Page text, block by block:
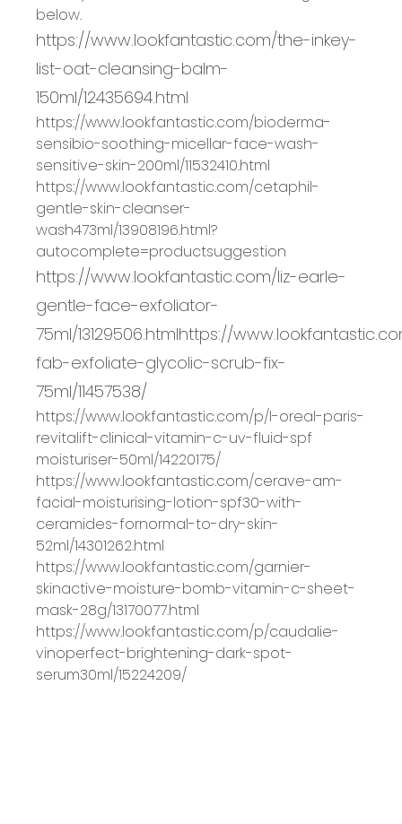
below.
https://www.lookfantastic.com/the-inkey-
list-oat-cleansing-balm-
150ml/12435694.html
https://www.lookfantastic.com/bioderma-
sensibio-soothing-micellar-face-wash-
sensitive-skin-200ml/11532410.html
https://www.lookfantastic.com/cetaphil-
gentle-skin-cleanser-
wash473ml/13908196.html?
autocomplete=productsuggestion
https://www.lookfantastic.com/liz-earle-
gentle-face-exfoliator-
75ml/13129506.htmlhttps://
fab-exfoliate-glycolic-scrub-fix-
75ml/11457538/
https://www.lookfantastic.com/p/l-oreal-paris-
revitalift-clinical-vitamin-c-uv-fluid-spf
moisturiser-50ml/14220175/
https://www.lookfantastic.com/cerave-am-
facial-moisturising-lotion-spf30-with-
ceramides-fornormal-to-dry-skin-
52ml/14301262.html
https://www.lookfantastic.com/garnier-
skinactive-moisture-bomb-vitamin-c-sheet-
mask-28g/13170077.html
https://www.lookfantastic.com/p/caudalie-
vinoperfect-brightening-dark-spot-
serum30ml/15224209/